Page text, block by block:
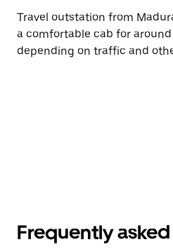
Travel outstation from
a comfortable cab for around
depending on traffic and
Frequently